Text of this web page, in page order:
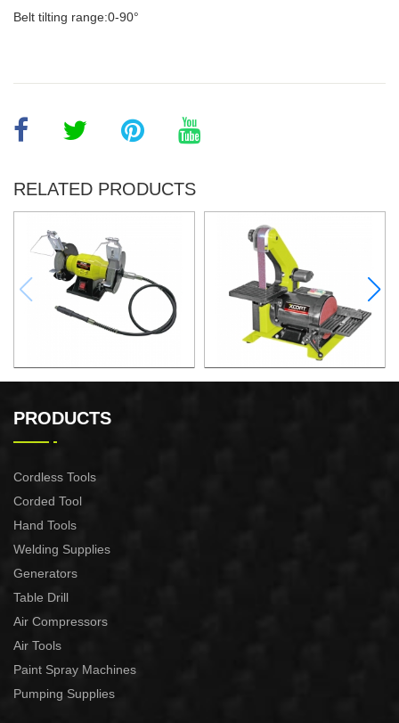
Belt tilting range:0-90°
RELATED PRODUCTS
PRODUCTS
Cordless Tools
Corded Tool
Hand Tools
Welding Supplies
Generators
Table Drill
Air Compressors
Air Tools
Paint Spray Machines
Pumping Supplies